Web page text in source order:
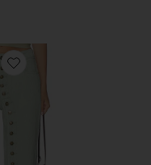
Favorite Penny Jeans